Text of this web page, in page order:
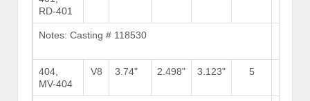
RD-401
Notes: Casting # 118530
404,
MV-404
V8 3.74" 2.498" 3.123" 5